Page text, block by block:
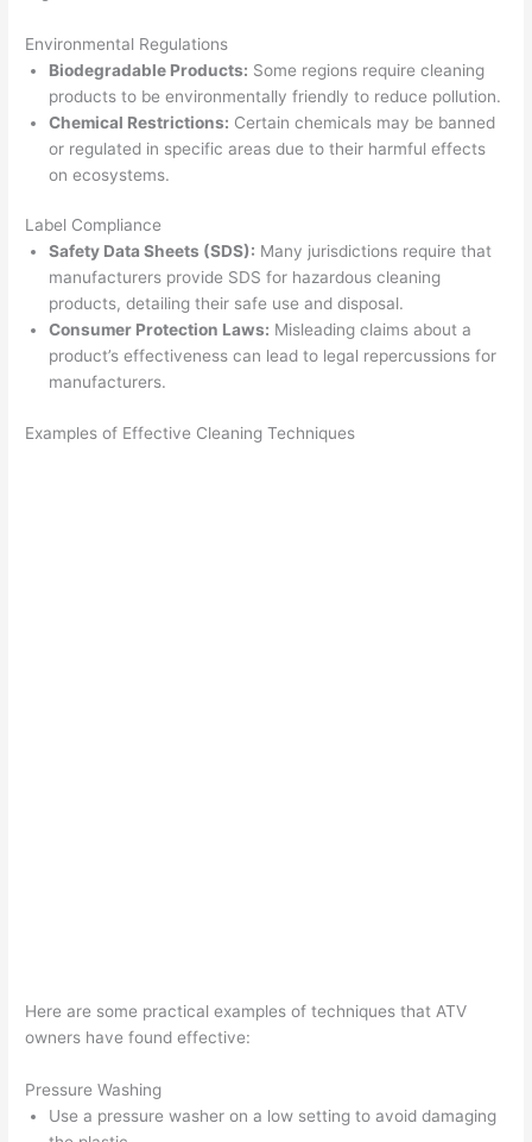
Environmental Regulations
Biodegradable Products: Some regions require cleaning
products to be environmentally friendly to reduce pollution.
Chemical Restrictions: Certain chemicals may be banned
or regulated in specific areas due to their harmful effects
on ecosystems.
Label Compliance
Safety Data Sheets (SDS): Many jurisdictions require that
manufacturers provide SDS for hazardous cleaning
products, detailing their safe use and disposal.
Consumer Protection Laws: Misleading claims about a
product’s effectiveness can lead to legal repercussions for
manufacturers.
Examples of Effective Cleaning Techniques
Here are some practical examples of techniques that ATV
owners have found effective:
Pressure Washing
Use a pressure washer on a low setting to avoid damaging